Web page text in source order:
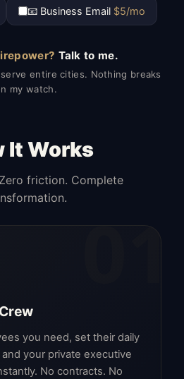
📧 Business Email $5/mo
Talk to me.
entire cities. Nothing breaks
my watch.
It Works
friction. Complete
01
you need, set their daily
your private executive
No contracts. No